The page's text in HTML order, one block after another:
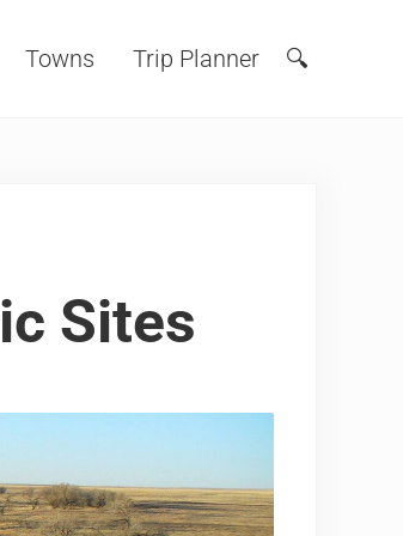
Towns Trip Planner Search
🔍
Sites